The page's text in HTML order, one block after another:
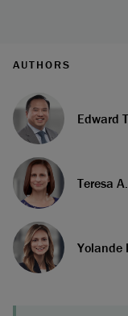
AUTHORS
Edward
Teresa
Yolande